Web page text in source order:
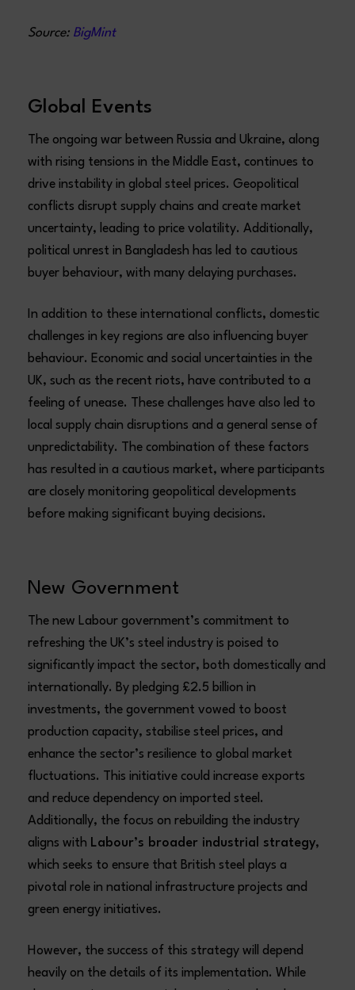
Source: BigMint
Global Events
The ongoing war between Russia and Ukraine, along
with rising tensions in the Middle East, continues to
drive instability in global steel prices. Geopolitical
conflicts disrupt supply chains and create market
uncertainty, leading to price volatility. Additionally,
political unrest in Bangladesh has led to cautious
buyer behaviour, with many delaying purchases.
In addition to these international conflicts, domestic
challenges in key regions are also influencing buyer
behaviour. Economic and social uncertainties in the
UK, such as the recent riots, have contributed to a
feeling of unease. These challenges have also led to
local supply chain disruptions and a general sense of
unpredictability. The combination of these factors
has resulted in a cautious market, where participants
are closely monitoring geopolitical developments
before making significant buying decisions.
New Government
The new Labour government’s commitment to
refreshing the UK’s steel industry is poised to
significantly impact the sector, both domestically and
internationally. By pledging £2.5 billion in
investments, the government vowed to boost
production capacity, stabilise steel prices, and
enhance the sector’s resilience to global market
fluctuations. This initiative could increase exports
and reduce dependency on imported steel.
Additionally, the focus on rebuilding the industry
aligns with Labour’s broader industrial strategy,
which seeks to ensure that British steel plays a
pivotal role in national infrastructure projects and
green energy initiatives.
However, the success of this strategy will depend
heavily on the details of its implementation. While